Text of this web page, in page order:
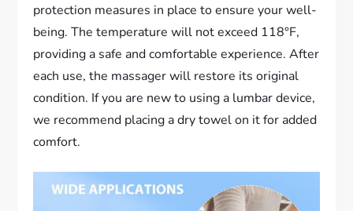
protection measures in place to ensure your well-
being. The temperature will not exceed 118°F,
providing a safe and comfortable experience. After
each use, the massager will restore its original
condition. If you are new to using a lumbar device,
we recommend placing a dry towel on it for added
comfort.